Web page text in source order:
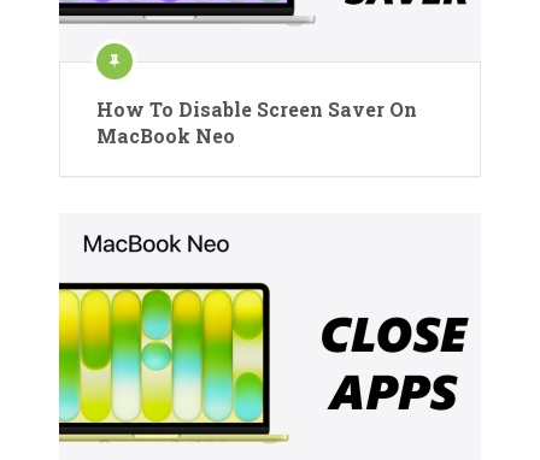
How To Disable Screen Saver On
MacBook Neo